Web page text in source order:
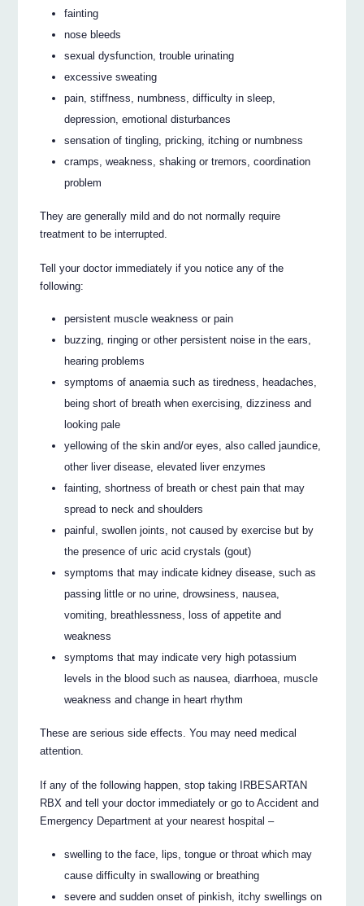
fainting
nose bleeds
sexual dysfunction, trouble urinating
excessive sweating
pain, stiffness, numbness, difficulty in sleep,
depression, emotional disturbances
sensation of tingling, pricking, itching or numbness
cramps, weakness, shaking or tremors, coordination
problem
They are generally mild and do not normally require
treatment to be interrupted.
Tell your doctor immediately if you notice any of the
following:
persistent muscle weakness or pain
buzzing, ringing or other persistent noise in the ears,
hearing problems
symptoms of anaemia such as tiredness, headaches,
being short of breath when exercising, dizziness and
looking pale
yellowing of the skin and/or eyes, also called jaundice,
other liver disease, elevated liver enzymes
fainting, shortness of breath or chest pain that may
spread to neck and shoulders
painful, swollen joints, not caused by exercise but by
the presence of uric acid crystals (gout)
symptoms that may indicate kidney disease, such as
passing little or no urine, drowsiness, nausea,
vomiting, breathlessness, loss of appetite and
weakness
symptoms that may indicate very high potassium
levels in the blood such as nausea, diarrhoea, muscle
weakness and change in heart rhythm
These are serious side effects. You may need medical
attention.
If any of the following happen, stop taking IRBESARTAN
RBX and tell your doctor immediately or go to Accident and
Emergency Department at your nearest hospital –
swelling to the face, lips, tongue or throat which may
cause difficulty in swallowing or breathing
severe and sudden onset of pinkish, itchy swellings on